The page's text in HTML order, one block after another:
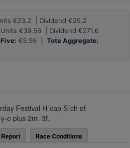
€23.2 | Dividend €25.2
€39.56 | Dividend €271.6
€5.95 | Tote Aggregate:
Festival H´cap S´ch of
o plus 2m. 3f.
Race Conditions